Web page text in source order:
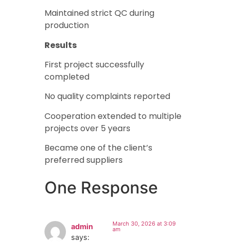
Maintained strict QC during
production
Results
First project successfully
completed
No quality complaints reported
Cooperation extended to multiple
projects over 5 years
Became one of the client’s
preferred suppliers
One Response
admin
says:
March 30, 2026 at 3:09
am